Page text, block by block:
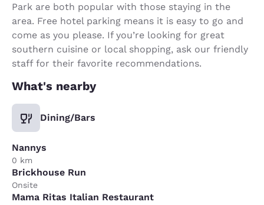
Park are both popular with those staying in the
area. Free hotel parking means it is easy to go and
come as you please. If you’re looking for great
southern cuisine or local shopping, ask our friendly
staff for their favorite recommendations.
What's nearby
Dining/Bars
Nannys
0 km
Brickhouse Run
Onsite
Mama Ritas Italian Restaurant